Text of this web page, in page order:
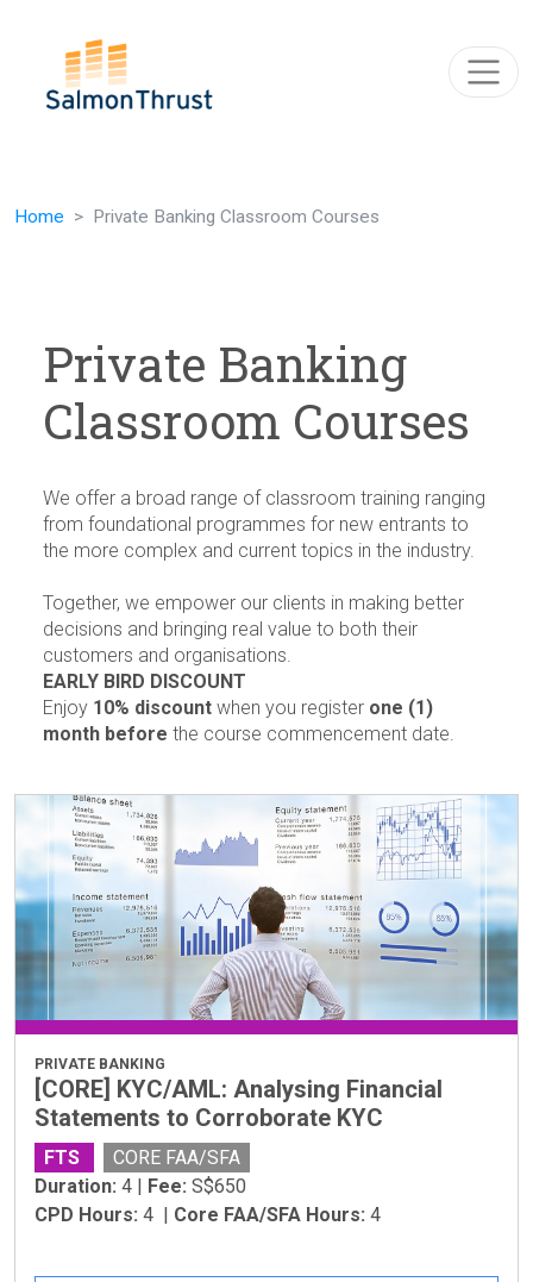
Home Private Banking Classroom Courses
Private Banking
Classroom Courses
We offer a broad range of classroom training ranging
from foundational programmes for new entrants to
the more complex and current topics in the industry.
Together, we empower our clients in making better
decisions and bringing real value to both their
customers and organisations.
EARLY BIRD DISCOUNT
Enjoy 10% discount when you register one (1)
month before the course commencement date.
PRIVATE BANKING
[CORE] KYC/AML: Analysing Financial
Statements to Corroborate KYC
FTS
CORE FAA/SFA
Duration: 4 | Fee: S$650
CPD Hours: 4 | Core FAA/SFA Hours: 4